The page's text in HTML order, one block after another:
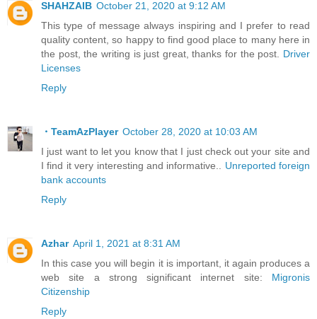
SHAHZAIB October 21, 2020 at 9:12 AM
This type of message always inspiring and I prefer to read
quality content, so happy to find good place to many here in
the post, the writing is just great, thanks for the post. Driver
Licenses
Reply
・TeamAzPlayer October 28, 2020 at 10:03 AM
I just want to let you know that I just check out your site and
I find it very interesting and informative.. Unreported foreign
bank accounts
Reply
Azhar April 1, 2021 at 8:31 AM
In this case you will begin it is important, it again produces a
web site a strong significant internet site: Migronis
Citizenship
Reply